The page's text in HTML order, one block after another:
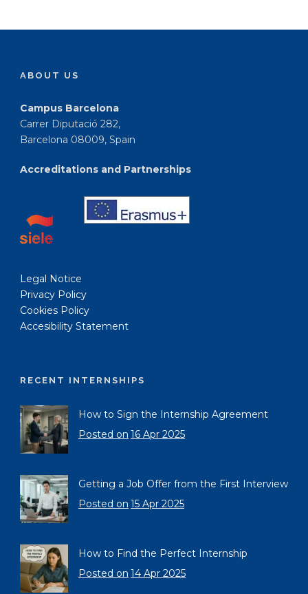
ABOUT US
Campus Barcelona
Carrer Diputació 282,
Barcelona 08009, Spain
Accreditations and Partnerships
Legal Notice
Privacy Policy
Cookies Policy
Accesibility Statement
RECENT INTERNSHIPS
How to Sign the Internship Agreement
Posted on 16 Apr 2025
Getting a Job Offer from the First Interview
Posted on 15 Apr 2025
How to Find the Perfect Internship
Posted on 14 Apr 2025